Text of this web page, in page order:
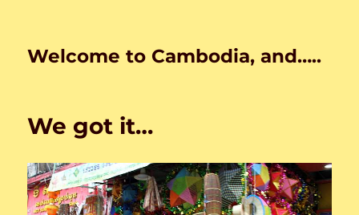
Welcome to Cambodia, and…..
We got it…